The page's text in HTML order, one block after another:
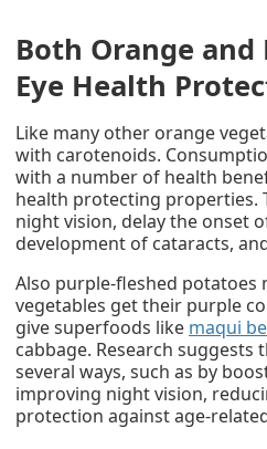
Both Orange
Eye Health
Like many other orange
with carotenoids.
with a number of health
health protecting properties.
night vision, delay the onset
development of cataracts,
Also purple-fleshed potatoes
vegetables get their purple
give superfoods like maqui
cabbage. Research
several ways, such as by
improving night vision,
protection against age-